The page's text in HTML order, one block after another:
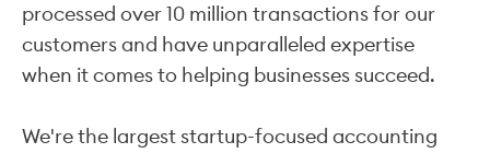
processed over 10 million transactions for our
customers and have unparalleled expertise
when it comes to helping businesses succeed.
We're the largest startup-focused accounting